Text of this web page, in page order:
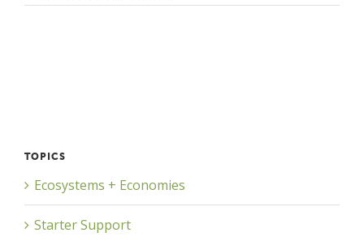
TOPICS
Ecosystems + Economies
Starter Support